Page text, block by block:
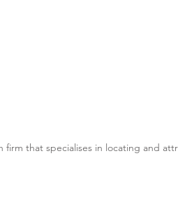
firm that specialises in locating and